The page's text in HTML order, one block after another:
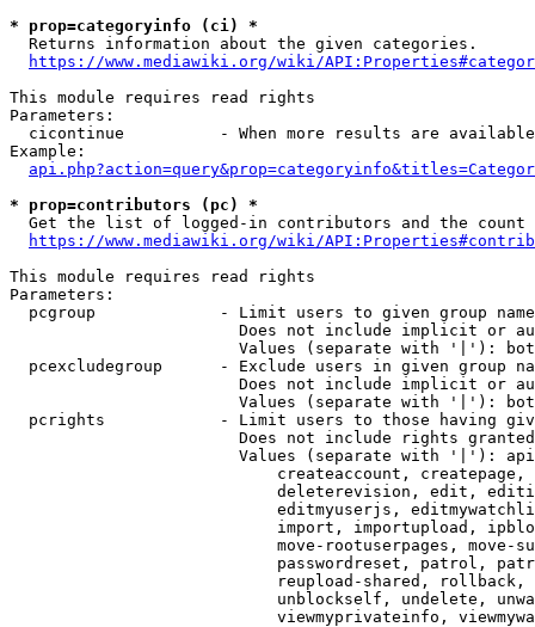
* prop=categoryinfo (ci) *
  Returns information about the given categories.
https://www.mediawiki.org/wiki/
This module requires read rights
Parameters:
cicontinue          - When more results are
Example:
* prop=contributors (pc) *
Get the list of logged-in contributors and the
https://www.mediawiki.org/wiki/
This module requires read rights
Parameters:
pcgroup             - Limit users to given group
Does not include implicit or
Values (separate with '|'):
pcexcludegroup      - Exclude users in given group
Does not include implicit or
Values (separate with '|'):
pcrights            - Limit users to those having
Does not include rights
Values (separate with '|'):
createaccount,
deleterevision, edit,
editmyuserjs,
import, importupload,
move-rootuserpages, move-
passwordreset, patrol,
reupload-shared,
unblockself, undelete,
viewmyprivateinfo,